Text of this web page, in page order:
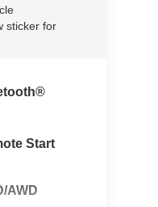
sticker for
Start
AWD